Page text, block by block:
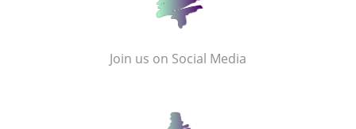
Join us on Social Media